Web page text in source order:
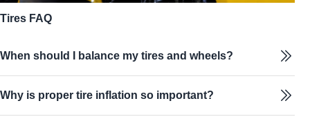
Tires FAQ
When should I balance my tires and wheels?
Why is proper tire inflation so important?